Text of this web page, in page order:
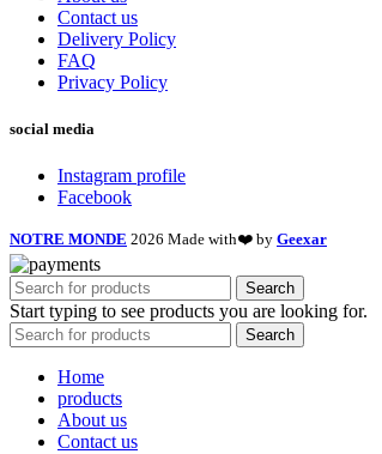
Contact us
Delivery Policy
FAQ
Privacy Policy
social media
Instagram profile
Facebook
NOTRE MONDE 2026 Made with❤️ by Geexar
Search
Start typing to see products you are looking for.
Search
Home
products
About us
Contact us